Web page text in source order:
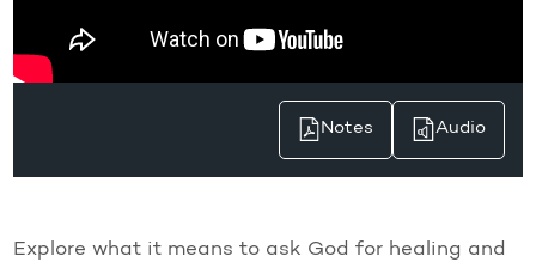
Notes Audio
Explore what it means to ask God for healing and